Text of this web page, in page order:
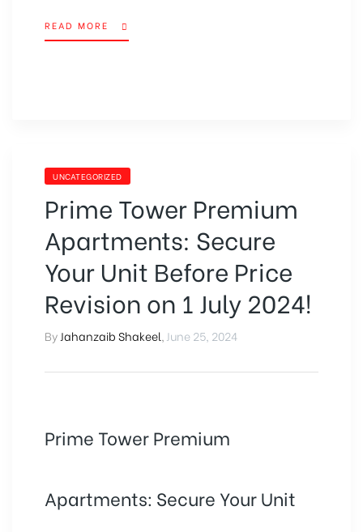
READ MORE
UNCATEGORIZED
Prime Tower Premium
Apartments: Secure
Your Unit Before Price
Revision on 1 July 2024!
ByJahanzaib Shakeel,June 25, 2024
Prime Tower Premium
Apartments: Secure Your Unit